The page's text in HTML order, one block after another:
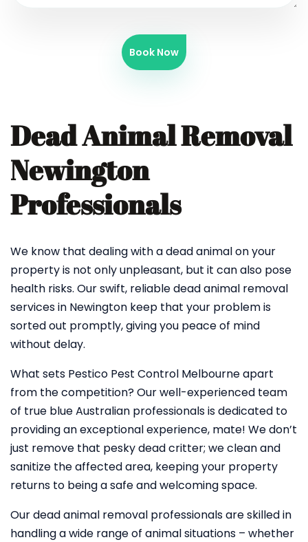
Book Now
Dead Animal Removal
Newington
Professionals
We know that dealing with a dead animal on your
property is not only unpleasant, but it can also pose
health risks. Our swift, reliable dead animal removal
services in Newington keep that your problem is
sorted out promptly, giving you peace of mind
without delay.
What sets Pestico Pest Control Melbourne apart
from the competition? Our well-experienced team
of true blue Australian professionals is dedicated to
providing an exceptional experience, mate! We don’t
just remove that pesky dead critter; we clean and
sanitize the affected area, keeping your property
returns to being a safe and welcoming space.
Our dead animal removal professionals are skilled in
handling a wide range of animal situations – whether